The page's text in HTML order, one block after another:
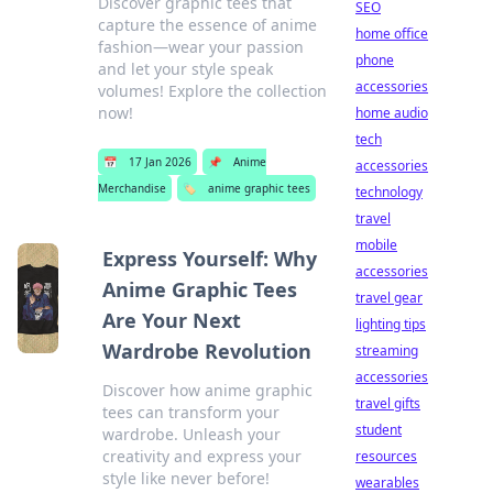
capture the essence of anime
fashion—wear your passion
and let your style speak
volumes! Explore the collection
now!
📅 17 Jan 2026 📌
Anime
Merchandise
🏷️ anime graphic tees
Express Yourself: Why
Anime Graphic Tees
Are Your Next
Wardrobe Revolution
Discover how anime graphic
tees can transform your
wardrobe. Unleash your
creativity and express your
style like never before!
SEO
home office
phone
accessories
home audio
tech
accessories
technology
travel
mobile
accessories
travel gear
lighting tips
streaming
accessories
travel gifts
student
resources
wearables